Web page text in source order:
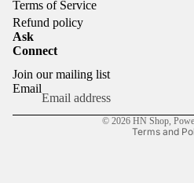
Terms of Service
Refund policy
Ask
Connect
Join our mailing list
Email
© 2026 HN Shop,
Terms and
Privacy policy
Terms of service